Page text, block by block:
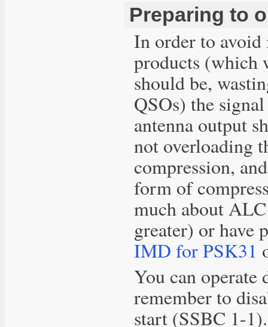
Preparing to
In order to
products (which
should be,
QSOs) the
antenna output
not overloading
compression,
form of
much about
greater) or have
IMD for PSK31
You can operate
remember to
start (SSBC 1-